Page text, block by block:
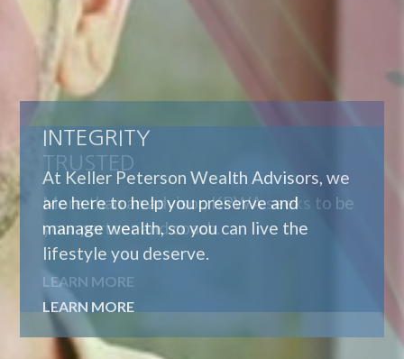
TRUSTED
More than an advisor, KPWA seeks to be
your partner and coach.
LEARN MORE